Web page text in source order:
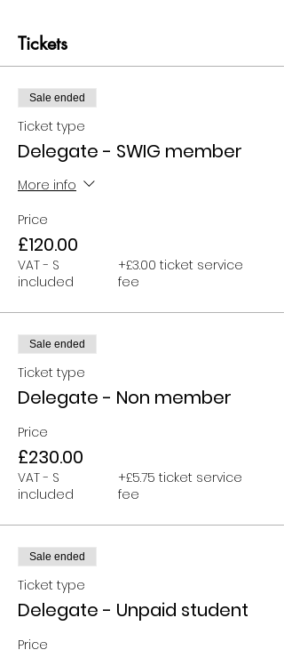
Tickets
Sale ended
Ticket type
Delegate - SWIG member
More info
Price
£120.00
VAT - S
included
+£3.00 ticket service
fee
Sale ended
Ticket type
Delegate - Non member
Price
£230.00
VAT - S
included
+£5.75 ticket service
fee
Sale ended
Ticket type
Delegate - Unpaid student
Price